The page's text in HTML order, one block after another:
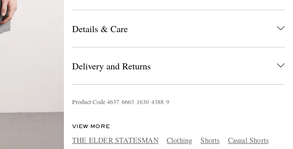
Details & Care
Delivery and Returns
Product Code4637 6663 1630 4388 9
VIEW MORE
THE ELDER STATESMAN Clothing Shorts Casual Shorts